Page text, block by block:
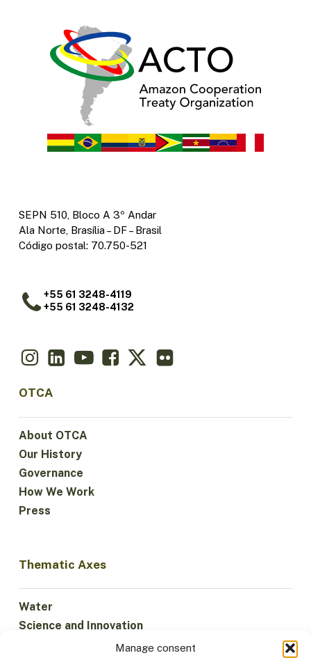
Manage consent
SEPN 510, Bloco A 3º Andar
Ala Norte, Brasília – DF – Brasil
Código postal: 70.750-521
+55 61 3248-4119
+55 61 3248-4132
OTCA
About OTCA
Our History
Governance
How We Work
Press
Thematic Axes
Water
Science and Innovation